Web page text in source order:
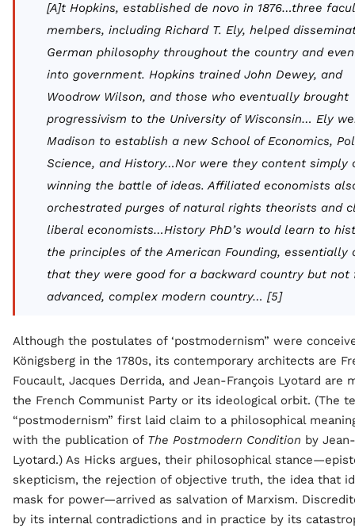
[A]t Hopkins, established de novo in 1876…three
members, including Richard T. Ely, helped
German philosophy throughout the country and
into government. Hopkins trained John Dewey, and
Woodrow Wilson, and those who eventually brought
progressivism to the University of Wisconsin… Ely
Madison to establish a new School of Economics,
Science, and History…Nor were they content simply
winning the battle of ideas. Affiliated economists
orchestrated purges of natural rights theorists and
liberal economists…History PhD’s would learn to
the principles of the American Founding, essentially
that they were good for a backward country but not
advanced, complex modern country… [5]
Although the postulates of ‘postmodernism” were
Königsberg in the 1780s, its contemporary architects are
Foucault, Jacques Derrida, and Jean-François Lyotard are
the French Communist Party or its ideological orbit. (The
“postmodernism” first laid claim to a philosophical
with the publication of The Postmodern Condition by
Lyotard.) As Hicks argues, their philosophical
skepticism, the rejection of objective truth, the idea that
mask for power—arrived as salvation of Marxism.
by its internal contradictions and in practice by its